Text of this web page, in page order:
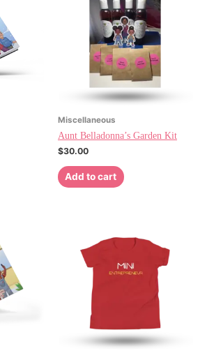
Miscellaneous
Aunt Belladonna’s Garden Kit
$30.00
Add to cart